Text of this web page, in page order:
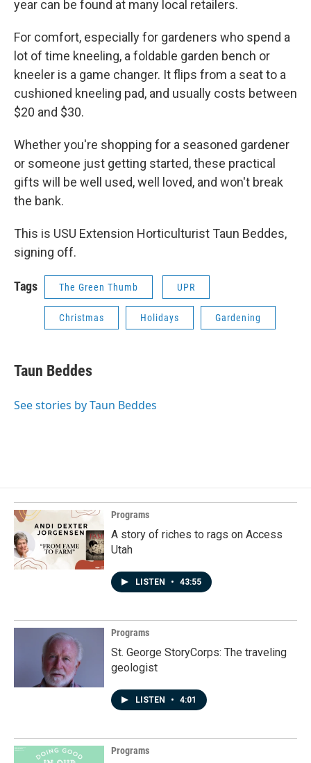
year can be found at many local retailers.
For comfort, especially for gardeners who spend a
lot of time kneeling, a foldable garden bench or
kneeler is a game changer. It flips from a seat to a
cushioned kneeling pad, and usually costs between
$20 and $30.
Whether you're shopping for a seasoned gardener
or someone just getting started, these practical
gifts will be well used, well loved, and won't break
the bank.
This is USU Extension Horticulturist Taun Beddes,
signing off.
Tags The Green Thumb UPR
Christmas Holidays Gardening
Taun Beddes
See stories by Taun Beddes
Programs
A story of riches to rags on Access
Utah
LISTEN • 43:55
Programs
St. George StoryCorps: The traveling
geologist
LISTEN • 4:01
Programs